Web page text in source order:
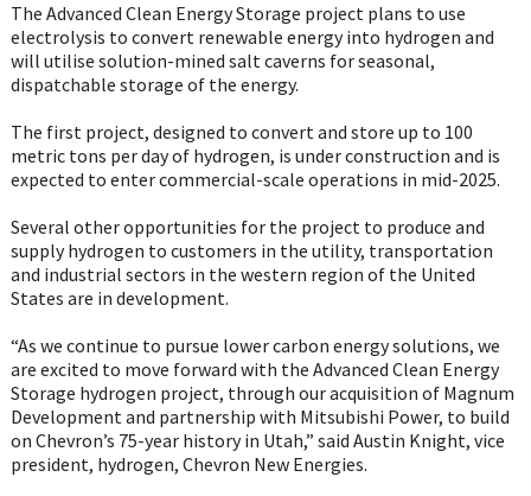
The Advanced Clean Energy Storage project plans to use
electrolysis to convert renewable energy into hydrogen and
will utilise solution-mined salt caverns for seasonal,
dispatchable storage of the energy.
The first project, designed to convert and store up to 100
metric tons per day of hydrogen, is under construction and is
expected to enter commercial-scale operations in mid-2025.
Several other opportunities for the project to produce and
supply hydrogen to customers in the utility, transportation
and industrial sectors in the western region of the United
States are in development.
“As we continue to pursue lower carbon energy solutions, we
are excited to move forward with the Advanced Clean Energy
Storage hydrogen project, through our acquisition of Magnum
Development and partnership with Mitsubishi Power, to build
on Chevron’s 75-year history in Utah,” said Austin Knight, vice
president, hydrogen, Chevron New Energies.